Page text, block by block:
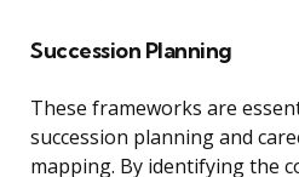
Succession Planning
These frameworks are
succession planning and
mapping. By identifying the